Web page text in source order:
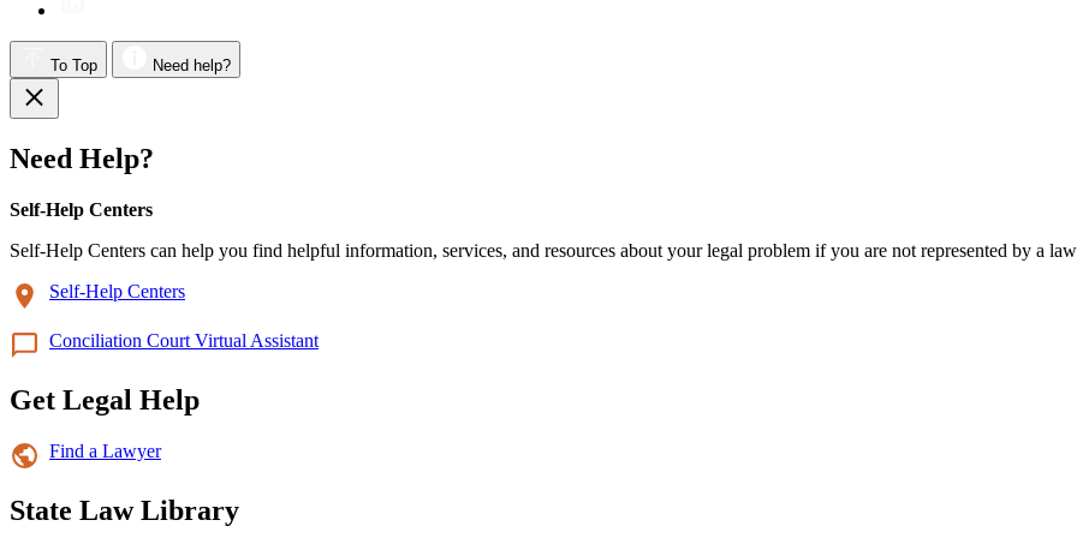
To Top Need help?
Need Help?
Self-Help Centers
Self-Help Centers can help you find helpful information, services, and resources about your legal problem if you are not represented by a
Self-Help Centers
Conciliation Court Virtual Assistant
Get Legal Help
Find a Lawyer
State Law Library